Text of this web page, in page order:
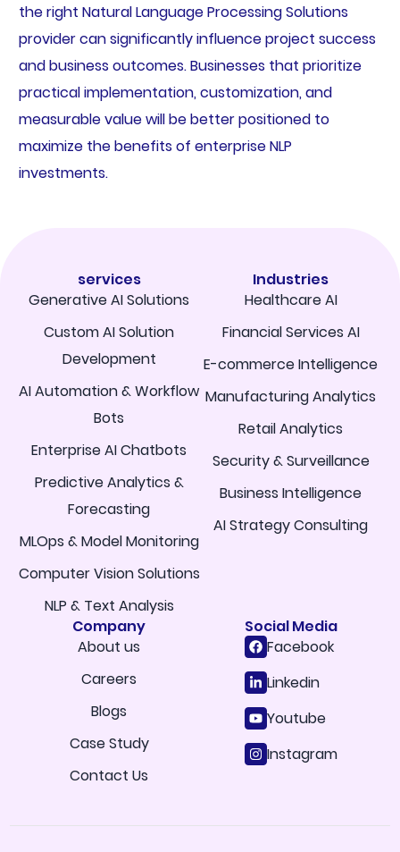
the right Natural Language Processing Solutions
provider can significantly influence project success
and business outcomes. Businesses that prioritize
practical implementation, customization, and
measurable value will be better positioned to
maximize the benefits of enterprise NLP
investments.
services
Generative AI Solutions
Custom AI Solution
Development
AI Automation & Workflow
Bots
Enterprise AI Chatbots
Predictive Analytics &
Forecasting
MLOps & Model Monitoring
Computer Vision Solutions
NLP & Text Analysis
Industries
Healthcare AI
Financial Services AI
E-commerce Intelligence
Manufacturing Analytics
Retail Analytics
Security & Surveillance
Business Intelligence
AI Strategy Consulting
Company
About us
Careers
Blogs
Case Study
Contact Us
Social Media
Facebook
Linkedin
Youtube
Instagram